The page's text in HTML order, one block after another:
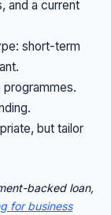
and a current
short-term
but tailor
backed loan,
for business